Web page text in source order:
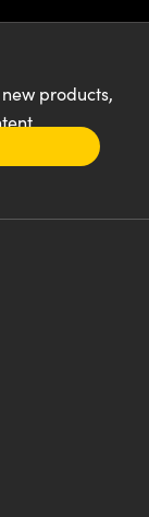
products,